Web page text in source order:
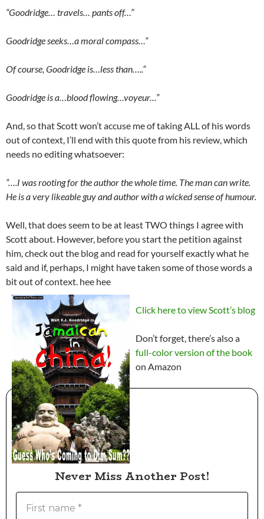
“Goodridge… travels… pants off…”
Goodridge seeks…a moral compass…”
Of course, Goodridge is…less than…..”
Goodridge is a…blood flowing…voyeur…”
And, so that Scott won’t accuse me of taking ALL of his words
out of context, I’ll end with this quote from his review, which
needs no editing whatsoever:
“….I was rooting for the author the whole time. The man can write.
He is a very likeable guy and author with a wicked sense of humour.
Well, that does seem to be at least TWO things I agree with
Scott about. However, before you start the petition against
him, check out the blog and read for yourself exactly what he
said and if, perhaps, I might have taken some of those words a
bit out of context. hee hee
Click here to view Scott’s blog
Don’t forget, there’s also a
full-color version of the book
on Amazon
Never Miss Another Post!